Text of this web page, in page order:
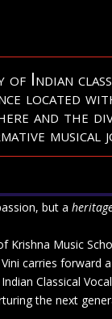
Indian
located
and the
musical
but a
Krishna Music
carries forward
Classical
the next